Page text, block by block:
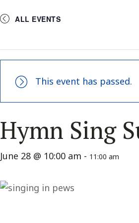
ALL EVENTS
This event has passed.
Hymn Sing
June 28 @ 10:00 am - 11:00 am